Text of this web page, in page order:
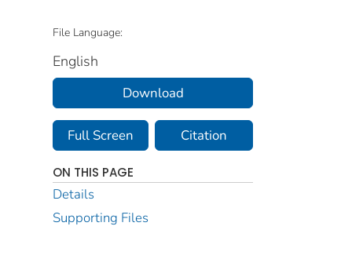
File Language:
English
Download
Full Screen Citation
ON THIS PAGE
Details
Supporting Files